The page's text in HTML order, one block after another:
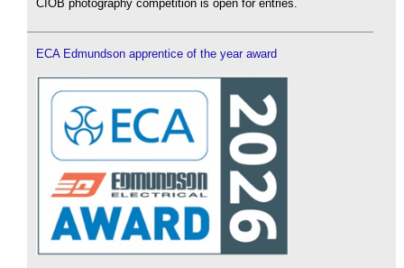
CIOB photography competition is open for entries.
ECA Edmundson apprentice of the year award